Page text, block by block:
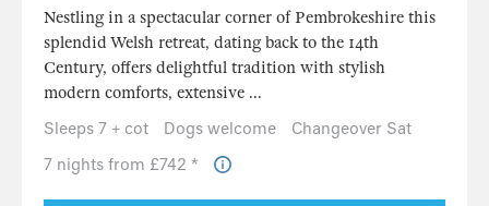
Nestling in a spectacular corner of Pembrokeshire this
splendid Welsh retreat, dating back to the 14th
Century, offers delightful tradition with stylish
modern comforts, extensive ...
Sleeps 7 + cot
Dogs welcome
Changeover Sat
7 nights from £742 *